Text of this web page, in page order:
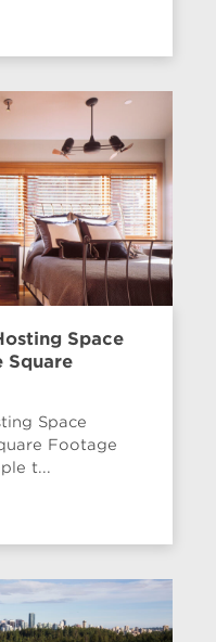
Space
Square
Space
Footage
t...